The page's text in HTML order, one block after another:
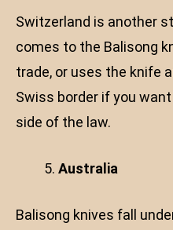
Switzerland is another
comes to the Balisong
trade, or uses the knife
Swiss border if you
side of the law.
Australia
Balisong knives fall